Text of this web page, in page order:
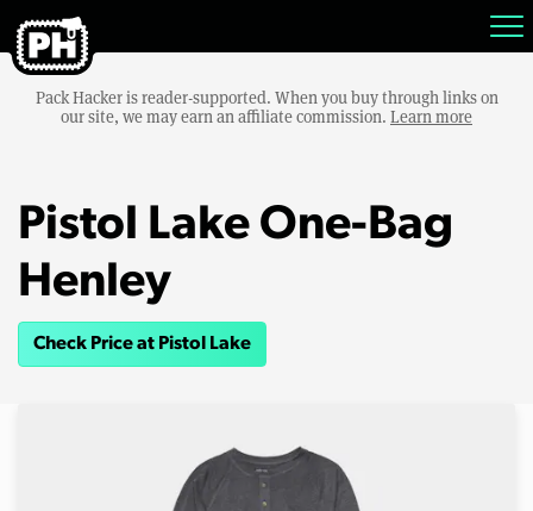
Pack Hacker is reader-supported. When you buy through links on
our site, we may earn an affiliate commission. Learn more
Pistol Lake One-Bag
Henley
Check Price at Pistol Lake